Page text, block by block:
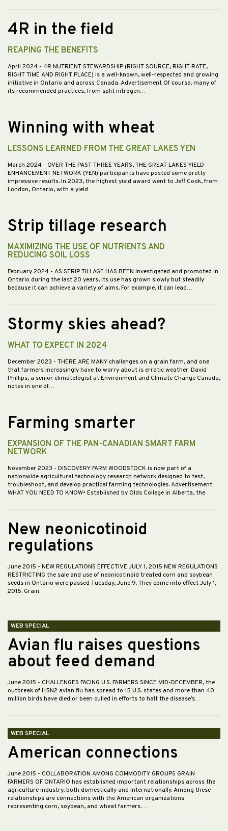
4R in the field
REAPING THE BENEFITS
April 2024 - 4R NUTRIENT STEWARDSHIP (RIGHT SOURCE, RIGHT RATE,
RIGHT TIME AND RIGHT PLACE) is a well-known, well-respected and growing
initiative in Ontario and across Canada. Advertisement Of course, many of
its recommended practices, from split nitrogen…
Winning with wheat
LESSONS LEARNED FROM THE GREAT LAKES YEN
March 2024 - OVER THE PAST THREE YEARS, THE GREAT LAKES YIELD
ENHANCEMENT NETWORK (YEN) participants have posted some pretty
impressive results. In 2023, the highest yield award went to Jeff Cook, from
London, Ontario, with a yield…
Strip tillage research
MAXIMIZING THE USE OF NUTRIENTS AND
REDUCING SOIL LOSS
February 2024 - AS STRIP TILLAGE HAS BEEN investigated and promoted in
Ontario during the last 20 years, its use has grown slowly but steadily
because it can achieve a variety of aims. For example, it can lead…
Stormy skies ahead?
WHAT TO EXPECT IN 2024
December 2023 - THERE ARE MANY challenges on a grain farm, and one
that farmers increasingly have to worry about is erratic weather. David
Phillips, a senior climatologist at Environment and Climate Change Canada,
notes in one of…
Farming smarter
EXPANSION OF THE PAN-CANADIAN SMART FARM
NETWORK
November 2023 - DISCOVERY FARM WOODSTOCK is now part of a
nationwide agricultural technology research network designed to test,
troubleshoot, and develop practical farming technologies. Advertisement
WHAT YOU NEED TO KNOW• Established by Olds College in Alberta, the…
New neonicotinoid
regulations
June 2015 - NEW REGULATIONS EFFECTIVE JULY 1, 2015 NEW REGULATIONS
RESTRICTING the sale and use of neonicotinoid treated corn and soybean
seeds in Ontario were passed Tuesday, June 9. They come into effect July 1,
2015. Grain…
WEB SPECIAL
Avian flu raises questions
about feed demand
June 2015 - CHALLENGES FACING U.S. FARMERS SINCE MID-DECEMBER, the
outbreak of H5N2 avian flu has spread to 15 U.S. states and more than 40
million birds have died or been culled in efforts to halt the disease’s…
WEB SPECIAL
American connections
June 2015 - COLLABORATION AMONG COMMODITY GROUPS GRAIN
FARMERS OF ONTARIO has established important relationships across the
agriculture industry, both domestically and internationally. Among these
relationships are connections with the American organizations
representing corn, soybean, and wheat farmers.…